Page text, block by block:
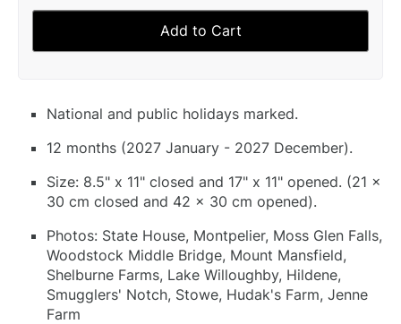
Add to Cart
National and public holidays marked.
12 months (2027 January - 2027 December).
Size: 8.5" x 11" closed and 17" x 11" opened. (21 x
30 cm closed and 42 x 30 cm opened).
Photos: State House, Montpelier, Moss Glen Falls,
Woodstock Middle Bridge, Mount Mansfield,
Shelburne Farms, Lake Willoughby, Hildene,
Smugglers' Notch, Stowe, Hudak's Farm, Jenne
Farm